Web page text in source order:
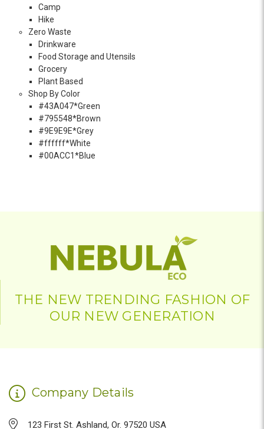
Camp
Hike
Zero Waste
Drinkware
Food Storage and Utensils
Grocery
Plant Based
Shop By Color
#43A047*Green
#795548*Brown
#9E9E9E*Grey
#ffffff*White
#00ACC1*Blue
THE NEW TRENDING FASHION OF
OUR NEW GENERATION
Company Details
123 First St. Ashland, Or. 97520 USA